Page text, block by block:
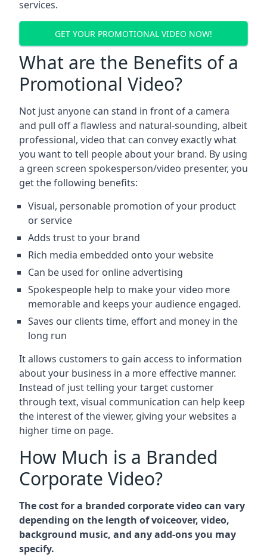
services.
GET YOUR PROMOTIONAL VIDEO NOW!
What are the Benefits of a
Promotional Video?
Not just anyone can stand in front of a camera
and pull off a flawless and natural-sounding, albeit
professional, video that can convey exactly what
you want to tell people about your brand. By using
a green screen spokesperson/video presenter, you
get the following benefits:
Visual, personable promotion of your product
or service
Adds trust to your brand
Rich media embedded onto your website
Can be used for online advertising
Spokespeople help to make your video more
memorable and keeps your audience engaged.
Saves our clients time, effort and money in the
long run
It allows customers to gain access to information
about your business in a more effective manner.
Instead of just telling your target customer
through text, visual communication can help keep
the interest of the viewer, giving your websites a
higher time on page.
How Much is a Branded
Corporate Video?
The cost for a branded corporate video can vary
depending on the length of voiceover, video,
background music, and any add-ons you may
specify.